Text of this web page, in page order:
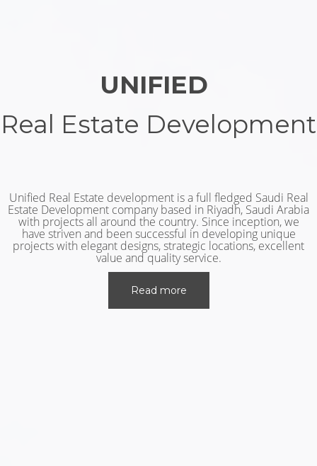
UNIFIED
Real Estate Development
Unified Real Estate development is a full fledged Saudi Real
Estate Development company based in Riyadh, Saudi Arabia
with projects all around the country. Since inception, we
have striven and been successful in developing unique
projects with elegant designs, strategic locations, excellent
value and quality service.
Read more